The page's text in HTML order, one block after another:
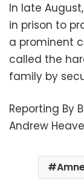
In late
in prison to
a prominent
called the
family by
Reporting By
Andrew